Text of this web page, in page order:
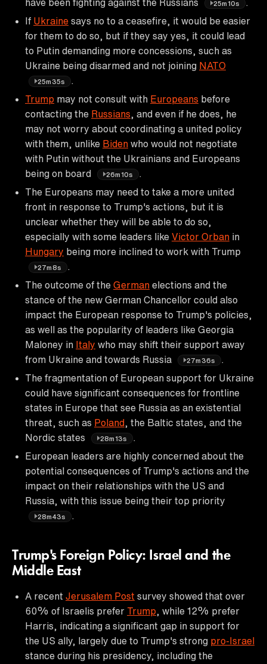
have been fighting against the Russians 25m10s
If Ukraine says no to a ceasefire, it would be easier
for them to do so, but if they say yes, it could lead
to Putin demanding more concessions, such as
Ukraine being disarmed and not joining NATO
25m35s
Trump may not consult with Europeans before
contacting the Russians , and even if he does, he
may not worry about coordinating a united policy
with them, unlike Biden who would not negotiate
with Putin without the Ukrainians and Europeans
being on board
26m10s
The Europeans may need to take a more united
front in response to Trump's actions, but it is
unclear whether they will be able to do so,
especially with some leaders like Victor Orban in
Hungary being more inclined to work with Trump
27m8s
The outcome of the German elections and the
stance of the new German Chancellor could also
impact the European response to Trump's policies,
as well as the popularity of leaders like Georgia
Maloney in Italy who may shift their support away
from Ukraine and towards Russia
27m36s
The fragmentation of European support for Ukraine
could have significant consequences for frontline
states in Europe that see Russia as an existential
threat, such as Poland , the Baltic states, and the
Nordic states
28m13s
European leaders are highly concerned about the
potential consequences of Trump's actions and the
impact on their relationships with the US and
Russia, with this issue being their top priority
28m43s
Trump's Foreign Policy: Israel and the
Middle East
A recent Jerusalem Post survey showed that over
60% of Israelis prefer Trump , while 12% prefer
Harris, indicating a significant gap in support for
the US ally, largely due to Trump's strong pro-Israel
stance during his presidency, including the